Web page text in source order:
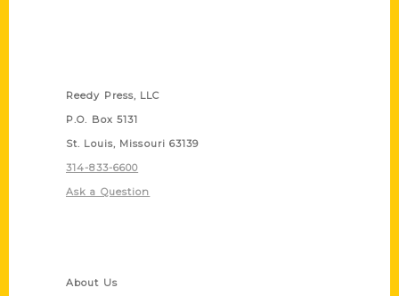
Reedy Press, LLC
P.O. Box 5131
St. Louis, Missouri 63139
314-833-6600
Ask a Question
About Us